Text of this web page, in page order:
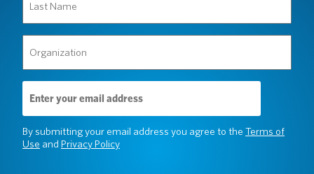
Name
(Required)
(Required)
Email
Address
(Required)
By submitting your email address you agree to the Terms of
Use and Privacy Policy